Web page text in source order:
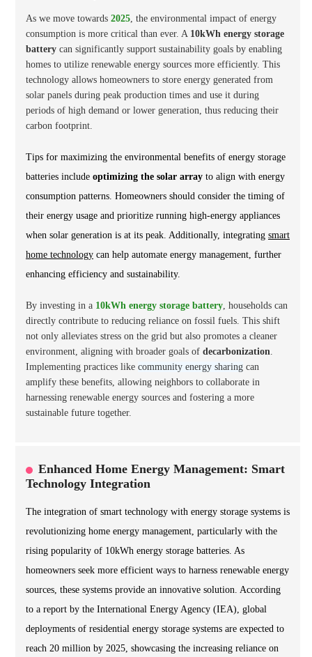
As we move towards 2025, the environmental impact of energy
consumption is more critical than ever. A 10kWh energy storage
battery can significantly support sustainability goals by enabling
homes to utilize renewable energy sources more efficiently. This
technology allows homeowners to store energy generated from
solar panels during peak production times and use it during
periods of high demand or lower generation, thus reducing their
carbon footprint.
Tips for maximizing the environmental benefits of energy storage
batteries include optimizing the solar array to align with energy
consumption patterns. Homeowners should consider the timing of
their energy usage and prioritize running high-energy appliances
when solar generation is at its peak. Additionally, integrating smart
home technology can help automate energy management, further
enhancing efficiency and sustainability.
By investing in a 10kWh energy storage battery, households can
directly contribute to reducing reliance on fossil fuels. This shift
not only alleviates stress on the grid but also promotes a cleaner
environment, aligning with broader goals of decarbonization.
Implementing practices like community energy sharing can
amplify these benefits, allowing neighbors to collaborate in
harnessing renewable energy sources and fostering a more
sustainable future together.
Enhanced Home Energy Management: Smart
Technology Integration
The integration of smart technology with energy storage systems is
revolutionizing home energy management, particularly with the
rising popularity of 10kWh energy storage batteries. As
homeowners seek more efficient ways to harness renewable energy
sources, these systems provide an innovative solution. According
to a report by the International Energy Agency (IEA), global
deployments of residential energy storage systems are expected to
reach 20 million by 2025, showcasing the increasing reliance on